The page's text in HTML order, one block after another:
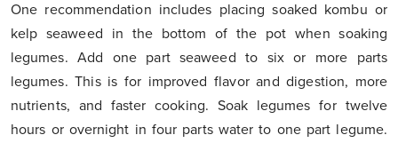
One recommendation includes placing soaked kombu or
kelp seaweed in the bottom of the pot when soaking
legumes. Add one part seaweed to six or more parts
legumes. This is for improved flavor and digestion, more
nutrients, and faster cooking. Soak legumes for twelve
hours or overnight in four parts water to one part legume.